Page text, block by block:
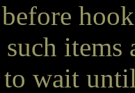
wait